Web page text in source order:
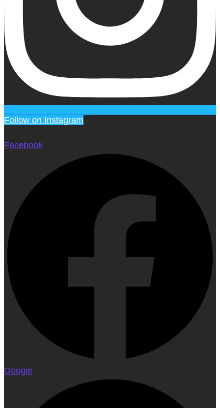
Follow on Instagram
Facebook
Google